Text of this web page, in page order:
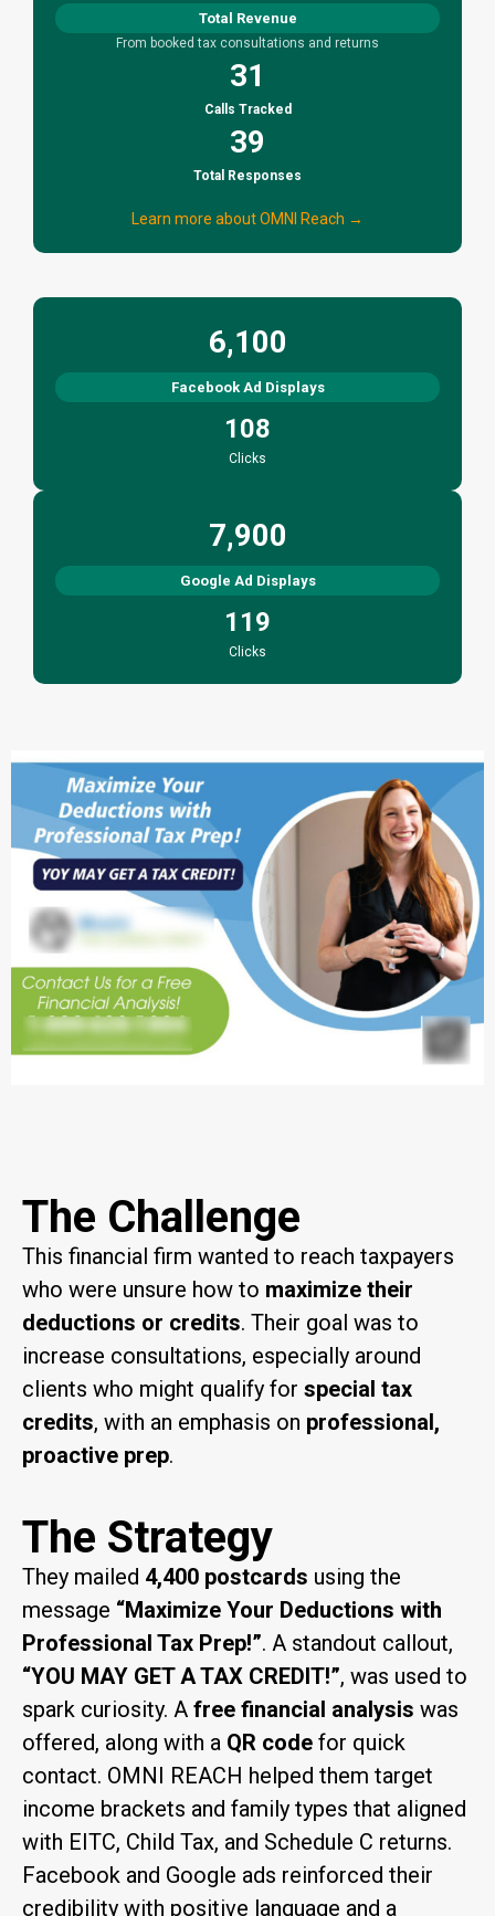
Total Revenue
From booked tax consultations and returns
31
Calls Tracked
39
Total Responses
Learn more about OMNI Reach →
6,100
Facebook Ad Displays
108
Clicks
7,900
Google Ad Displays
119
Clicks
The Challenge
This financial firm wanted to reach taxpayers
who were unsure how to maximize their
deductions or credits. Their goal was to
increase consultations, especially around
clients who might qualify for special tax
credits, with an emphasis on professional,
proactive prep.
The Strategy
They mailed 4,400 postcards using the
message “Maximize Your Deductions with
Professional Tax Prep!”. A standout callout,
“YOU MAY GET A TAX CREDIT!”, was used to
spark curiosity. A free financial analysis was
offered, along with a QR code for quick
contact. OMNI REACH helped them target
income brackets and family types that aligned
with EITC, Child Tax, and Schedule C returns.
Facebook and Google ads reinforced their
credibility with positive language and a